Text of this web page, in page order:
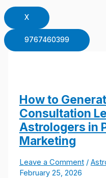
X
9767460399
How to
Consultation
Astrologers in
Marketing
Leave a Comment /
February 25, 2026